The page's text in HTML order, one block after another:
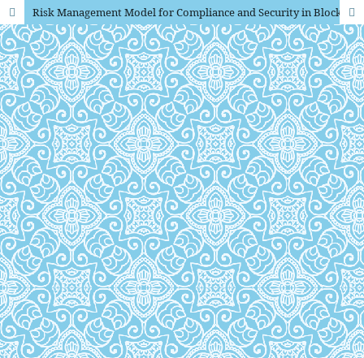
Risk Management Model for Compliance and Security in Blockchain Powered Payment Platforms